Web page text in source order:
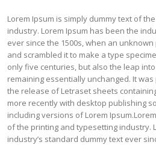
Lorem Ipsum is simply dummy text of
industry. Lorem Ipsum has been the
ever since the 1500s, when an
and scrambled it to make a type
only five centuries, but also the leap
remaining essentially unchanged. It
the release of Letraset sheets
more recently with desktop publishing
including versions of Lorem
of the printing and typesetting industry.
industry’s standard dummy text ever